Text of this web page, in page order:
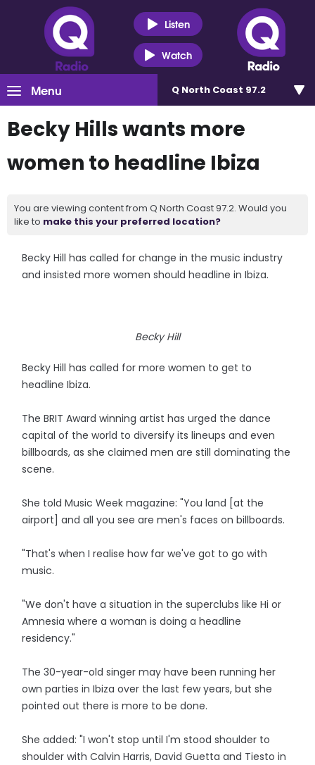
Listen
Watch
Menu Q North Coast 97.2
Becky Hills wants more
women to headline Ibiza
You are viewing content from Q North Coast 97.2. Would you
like to make this your preferred location?
Becky Hill has called for change in the music industry
and insisted more women should headline in Ibiza.
Becky Hill
Becky Hill has called for more women to get to
headline Ibiza.
The BRIT Award winning artist has urged the dance
capital of the world to diversify its lineups and even
billboards, as she claimed men are still dominating the
scene.
She told Music Week magazine: "You land [at the
airport] and all you see are men's faces on billboards.
"That's when I realise how far we've got to go with
music.
"We don't have a situation in the superclubs like Hi or
Amnesia where a woman is doing a headline
residency."
The 30-year-old singer may have been running her
own parties in Ibiza over the last few years, but she
pointed out there is more to be done.
She added: "I won't stop until I'm stood shoulder to
shoulder with Calvin Harris, David Guetta and Tiesto in